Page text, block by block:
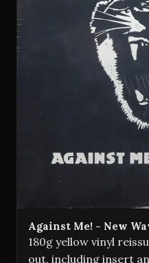
Against Me! - New
180g yellow vinyl
out, including insert